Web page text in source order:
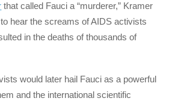
that called Fauci a “murderer,” Kramer
hear the screams of AIDS activists
in the deaths of thousands of
would later hail Fauci as a powerful
and the international scientific